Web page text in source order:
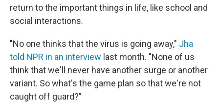
return to the important things in life, like school and
social interactions.
"No one thinks that the virus is going away," Jha
told NPR in an interview last month. "None of us
think that we'll never have another surge or another
variant. So what's the game plan so that we're not
caught off guard?"